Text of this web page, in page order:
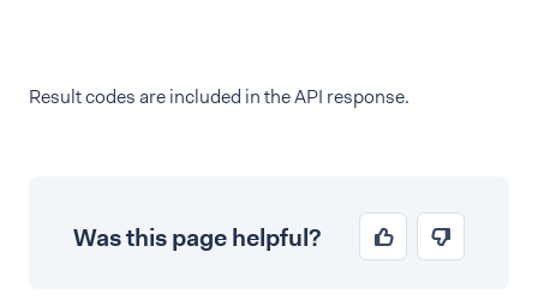
Result codes are included in the API response.
Was this page helpful?